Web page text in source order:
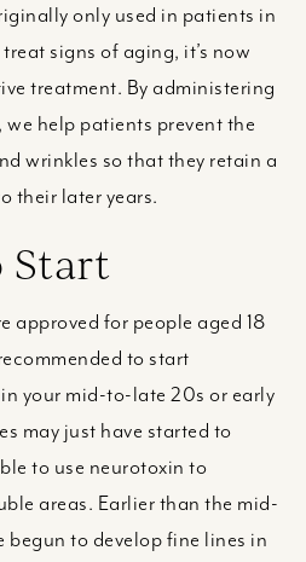
only used in patients in
signs of aging, it’s now
treatment. By administering
help patients prevent the
wrinkles so that they retain a
their later years.
Start
approved for people aged 18
to start
your mid-to-late 20s or early
may just have started to
to use neurotoxin to
areas. Earlier than the mid-
begun to develop fine lines in